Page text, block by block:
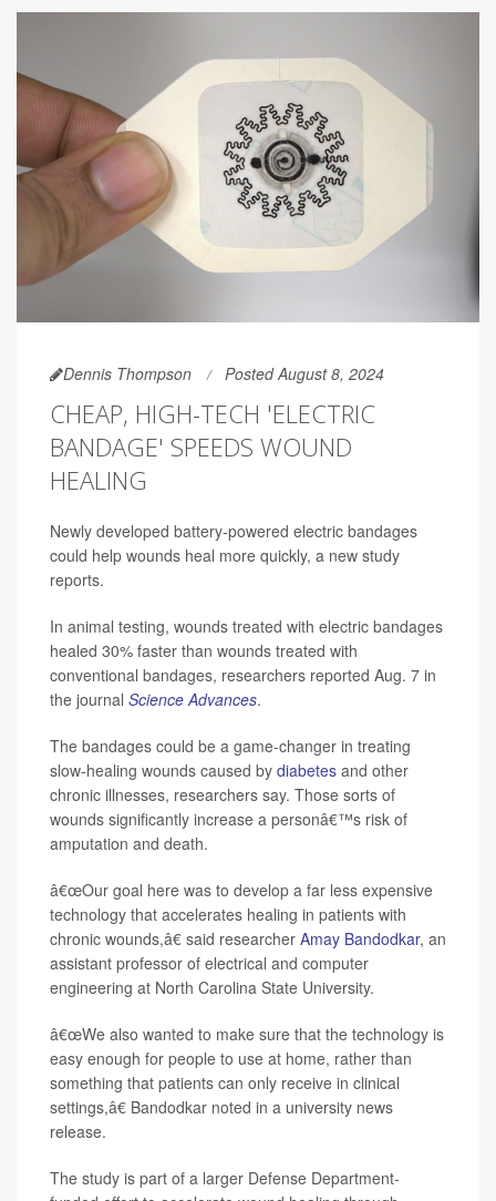
Dennis Thompson Posted August 8, 2024
CHEAP, HIGH-TECH 'ELECTRIC
BANDAGE' SPEEDS WOUND
HEALING
Newly developed battery-powered electric bandages
could help wounds heal more quickly, a new study
reports.
In animal testing, wounds treated with electric bandages
healed 30% faster than wounds treated with
conventional bandages, researchers reported Aug. 7 in
the journal Science Advances.
The bandages could be a game-changer in treating
slow-healing wounds caused by diabetes and other
chronic illnesses, researchers say. Those sorts of
wounds significantly increase a personâ€™s risk of
amputation and death.
â€œOur goal here was to develop a far less expensive
technology that accelerates healing in patients with
chronic wounds,â€ said researcher Amay Bandodkar, an
assistant professor of electrical and computer
engineering at North Carolina State University.
â€œWe also wanted to make sure that the technology is
easy enough for people to use at home, rather than
something that patients can only receive in clinical
settings,â€ Bandodkar noted in a university news
release.
The study is part of a larger Defense Department-